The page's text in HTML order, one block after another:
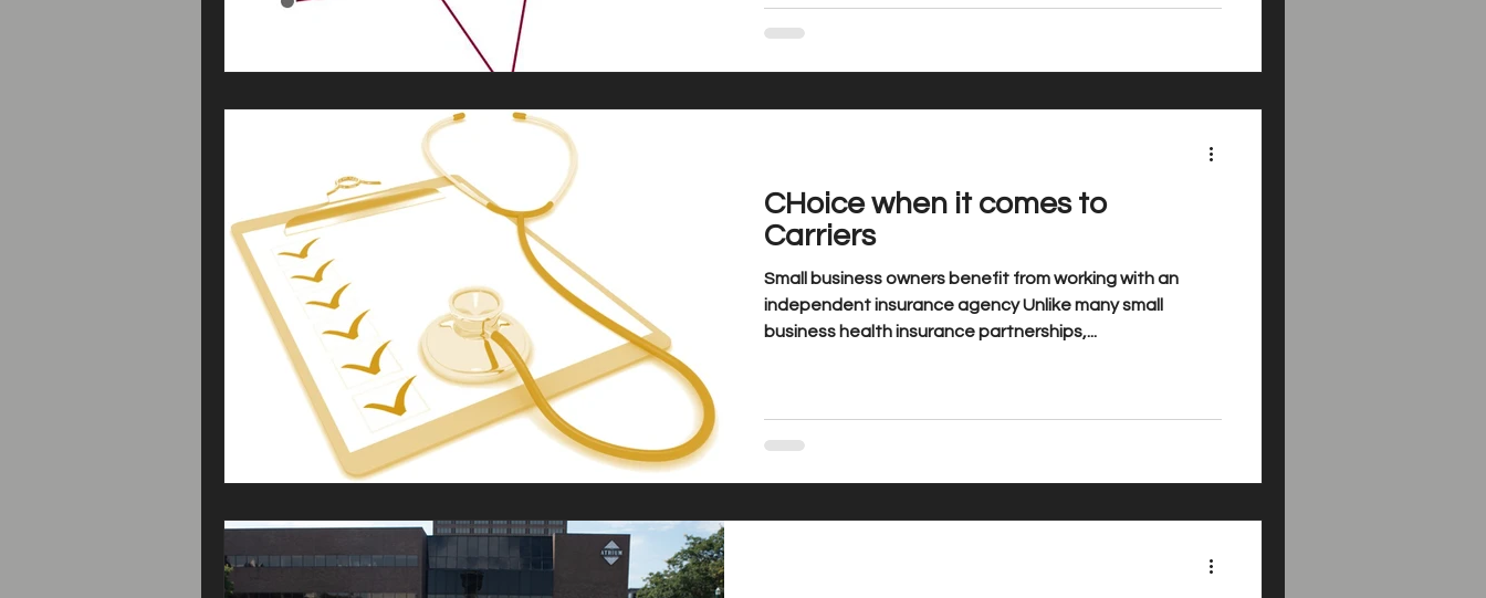
CHoice when it comes to
Carriers
Small business owners benefit from working with an
independent insurance agency Unlike many small
business health insurance partnerships,...